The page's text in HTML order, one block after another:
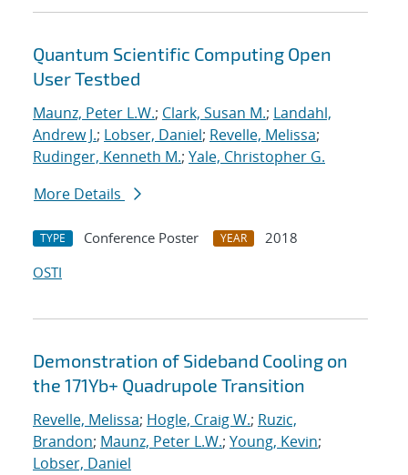
Quantum Scientific Computing Open
User Testbed
Maunz, Peter L.W.; Clark, Susan M.; Landahl,
Andrew J.; Lobser, Daniel; Revelle, Melissa;
Rudinger, Kenneth M.; Yale, Christopher G.
More Details
TYPE Conference Poster YEAR
2018
OSTI
Demonstration of Sideband Cooling on
the 171Yb+ Quadrupole Transition
Revelle, Melissa; Hogle, Craig W.; Ruzic,
Brandon; Maunz, Peter L.W.; Young, Kevin;
Lobser, Daniel